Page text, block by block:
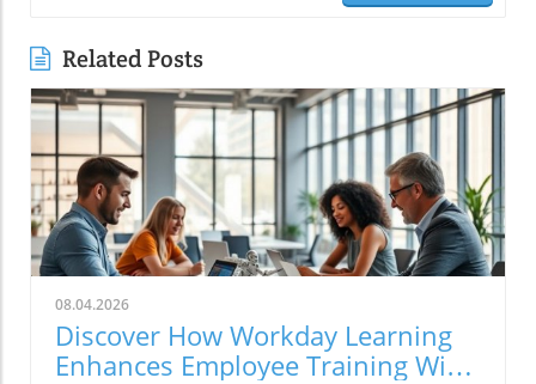
Related Posts
08.04.2026
Discover How Workday Learning
Enhances Employee Training With